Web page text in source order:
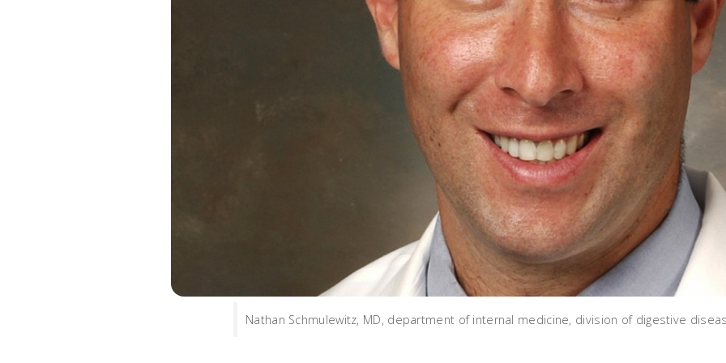
Nathan Schmulewitz, MD, department of internal medicine, division of digestive